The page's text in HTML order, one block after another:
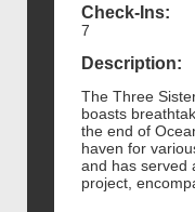
Check-Ins:
7
Description:
The Three
boasts
the end of
haven for
and has served
project,